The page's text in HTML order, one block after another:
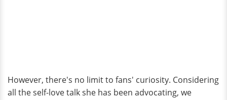
However, there's no limit to fans' curiosity. Considering
all the self-love talk she has been advocating, we